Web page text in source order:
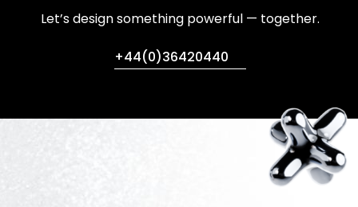
Let’s design something powerful — together.
+44(0)36420440